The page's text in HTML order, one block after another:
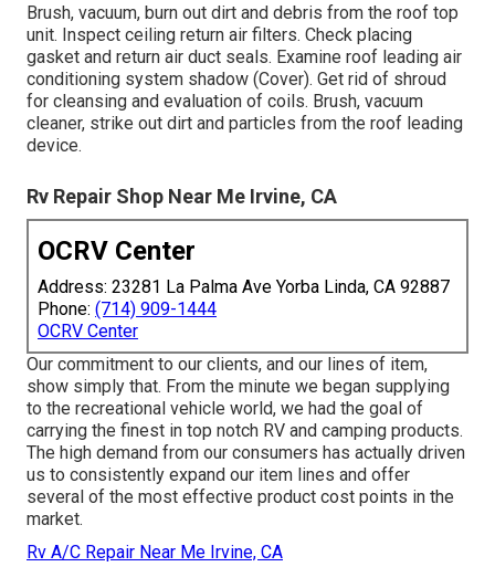
Brush, vacuum, burn out dirt and debris from the roof top
unit. Inspect ceiling return air filters. Check placing
gasket and return air duct seals. Examine roof leading air
conditioning system shadow (Cover). Get rid of shroud
for cleansing and evaluation of coils. Brush, vacuum
cleaner, strike out dirt and particles from the roof leading
device.
Rv Repair Shop Near Me Irvine, CA
OCRV Center
Address: 23281 La Palma Ave Yorba Linda, CA 92887
Phone: (714) 909-1444
OCRV Center
Our commitment to our clients, and our lines of item,
show simply that. From the minute we began supplying
to the recreational vehicle world, we had the goal of
carrying the finest in top notch RV and camping products.
The high demand from our consumers has actually driven
us to consistently expand our item lines and offer
several of the most effective product cost points in the
market.
Rv A/C Repair Near Me Irvine, CA